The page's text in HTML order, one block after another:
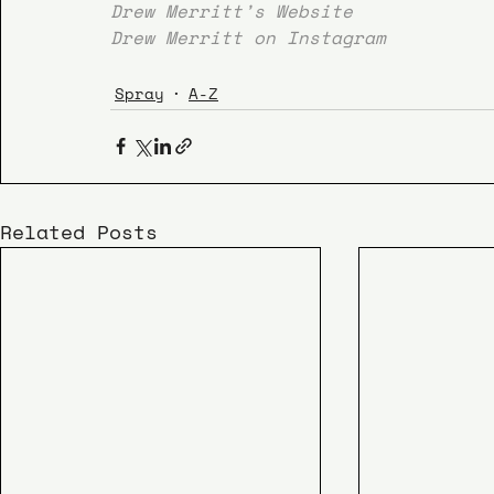
Drew Merritt’s Website
Drew Merritt on Instagram
Spray A-Z
Related Posts